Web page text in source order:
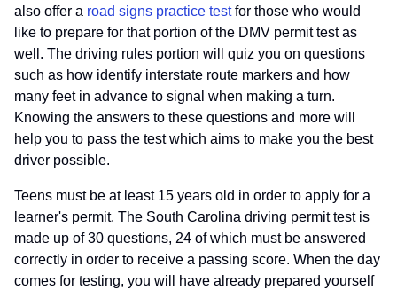
also offer a road signs practice testfor those who would
like to prepare for that portion of the DMV permit test as
well. The driving rules portion will quiz you on questions
such as how identify interstate route markers and how
many feet in advance to signal when making a turn.
Knowing the answers to these questions and more will
help you to pass the test which aims to make you the best
driver possible.
Teens must be at least 15 years old in order to apply for a
learner's permit. The South Carolina driving permit test is
made up of 30 questions, 24 of which must be answered
correctly in order to receive a passing score. When the day
comes for testing, you will have already prepared yourself